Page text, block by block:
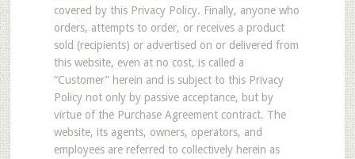
covered by this Privacy Policy. Finally, anyone who
orders, attempts to order, or receives a product
sold (recipients) or advertised on or delivered from
this website, even at no cost, is called a
“Customer” herein and is subject to this Privacy
Policy not only by passive acceptance, but by
virtue of the Purchase Agreement contract. The
website, its agents, owners, operators, and
employees are referred to collectively herein as